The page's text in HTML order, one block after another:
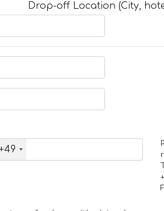
Drop-off Location (City,